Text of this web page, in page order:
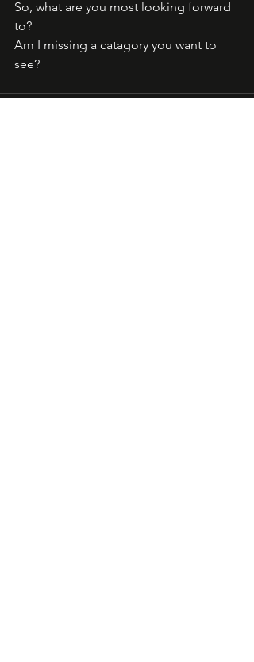
So, what are you most looking forward
to?
Am I missing a catagory you want to
see?